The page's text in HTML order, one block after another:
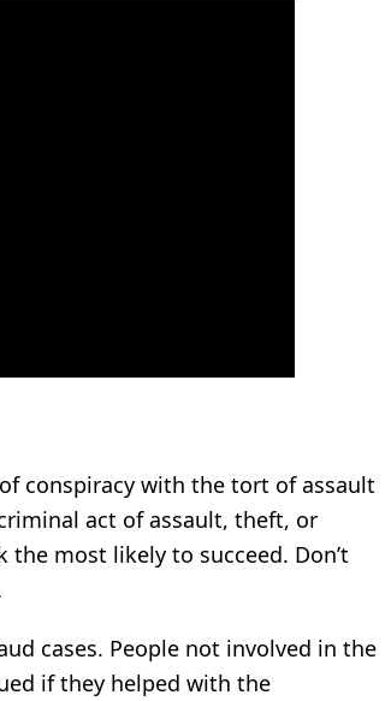
conspiracy with the tort of assault
act of assault, theft, or
the most likely to succeed. Don’t
cases. People not involved in the
if they helped with the